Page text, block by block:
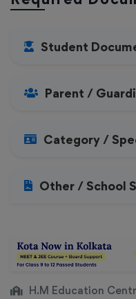
Student
Other /
H.M Education